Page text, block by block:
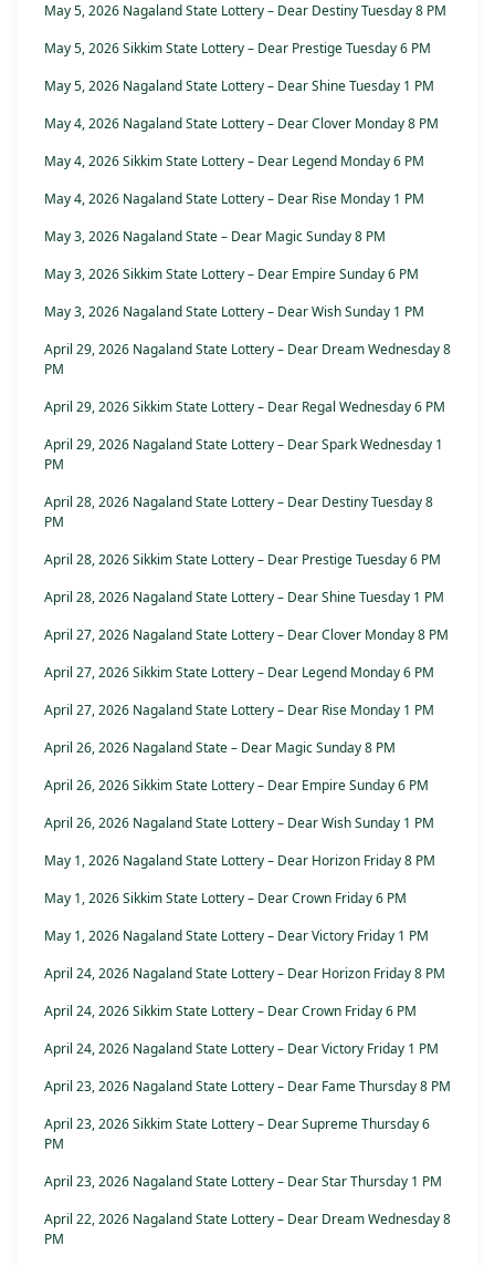
May 5, 2026 Nagaland State Lottery – Dear Destiny Tuesday 8 PM
May 5, 2026 Sikkim State Lottery – Dear Prestige Tuesday 6 PM
May 5, 2026 Nagaland State Lottery – Dear Shine Tuesday 1 PM
May 4, 2026 Nagaland State Lottery – Dear Clover Monday 8 PM
May 4, 2026 Sikkim State Lottery – Dear Legend Monday 6 PM
May 4, 2026 Nagaland State Lottery – Dear Rise Monday 1 PM
May 3, 2026 Nagaland State – Dear Magic Sunday 8 PM
May 3, 2026 Sikkim State Lottery – Dear Empire Sunday 6 PM
May 3, 2026 Nagaland State Lottery – Dear Wish Sunday 1 PM
April 29, 2026 Nagaland State Lottery – Dear Dream Wednesday 8
PM
April 29, 2026 Sikkim State Lottery – Dear Regal Wednesday 6 PM
April 29, 2026 Nagaland State Lottery – Dear Spark Wednesday 1
PM
April 28, 2026 Nagaland State Lottery – Dear Destiny Tuesday 8
PM
April 28, 2026 Sikkim State Lottery – Dear Prestige Tuesday 6 PM
April 28, 2026 Nagaland State Lottery – Dear Shine Tuesday 1 PM
April 27, 2026 Nagaland State Lottery – Dear Clover Monday 8 PM
April 27, 2026 Sikkim State Lottery – Dear Legend Monday 6 PM
April 27, 2026 Nagaland State Lottery – Dear Rise Monday 1 PM
April 26, 2026 Nagaland State – Dear Magic Sunday 8 PM
April 26, 2026 Sikkim State Lottery – Dear Empire Sunday 6 PM
April 26, 2026 Nagaland State Lottery – Dear Wish Sunday 1 PM
May 1, 2026 Nagaland State Lottery – Dear Horizon Friday 8 PM
May 1, 2026 Sikkim State Lottery – Dear Crown Friday 6 PM
May 1, 2026 Nagaland State Lottery – Dear Victory Friday 1 PM
April 24, 2026 Nagaland State Lottery – Dear Horizon Friday 8 PM
April 24, 2026 Sikkim State Lottery – Dear Crown Friday 6 PM
April 24, 2026 Nagaland State Lottery – Dear Victory Friday 1 PM
April 23, 2026 Nagaland State Lottery – Dear Fame Thursday 8 PM
April 23, 2026 Sikkim State Lottery – Dear Supreme Thursday 6
PM
April 23, 2026 Nagaland State Lottery – Dear Star Thursday 1 PM
April 22, 2026 Nagaland State Lottery – Dear Dream Wednesday 8
PM